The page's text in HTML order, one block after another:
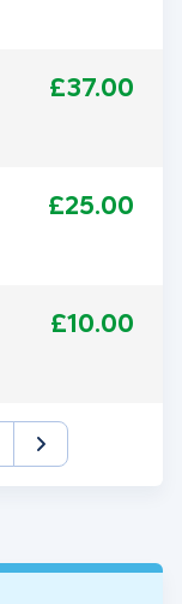
£37.00
£25.00
£10.00